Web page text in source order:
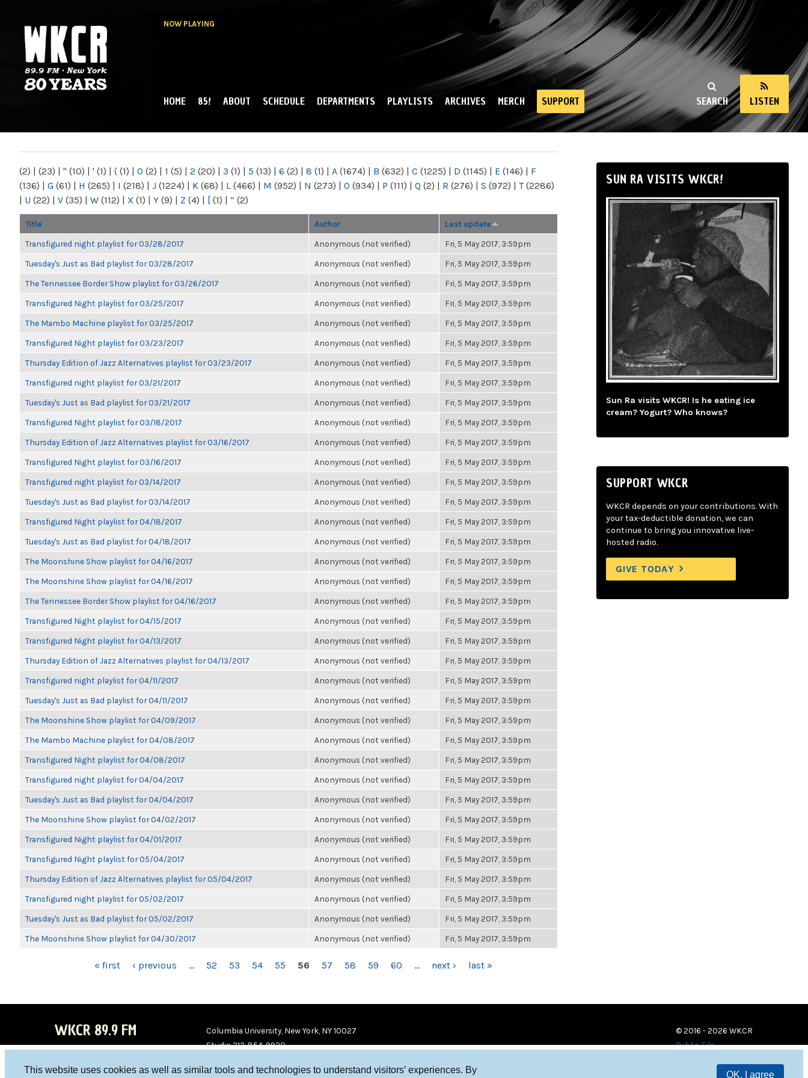
This website uses cookies as well as similar tools and technologies to understand visitors’ experiences. By
OK, I agree
NOW PLAYING
NY
SEARCH LISTEN
MAIN MENU
HOME 85! ABOUT SCHEDULE DEPARTMENTS PLAYLISTS ARCHIVES MERCH SUPPORT
(2) | (23) | " (10) | ' (1) | ( (1) | 0 (2) | 1 (5) | 2 (20) | 3 (1) | 5 (13) | 6 (2) | 8 (1) | A (1674) | B (632) | C (1225) | D (1145) | E (146) | F
(136) | G (61) | H (265) | I (218) | J (1224) | K (68) | L (466) | M (952) | N (273) | O (934) | P (111) | Q (2) | R (276) | S (972) | T(2286)
| U (22) | V (35) | W (112) | X (1) | Y (9) | Z (4) | [ (1) | “ (2)
Title Author Last update
Transfigured night playlist for 03/28/2017 Anonymous (not verified) Fri, 5 May 2017, 3:59pm
Tuesday's Just as Bad playlist for 03/28/2017 Anonymous (not verified) Fri, 5 May 2017, 3:59pm
The Tennessee Border Show playlist for 03/26/2017 Anonymous (not verified) Fri, 5 May 2017, 3:59pm
Transfigured Night playlist for 03/25/2017 Anonymous (not verified) Fri, 5 May 2017, 3:59pm
The Mambo Machine playlist for 03/25/2017 Anonymous (not verified) Fri, 5 May 2017, 3:59pm
Transfigured Night playlist for 03/23/2017 Anonymous (not verified) Fri, 5 May 2017, 3:59pm
Thursday Edition of Jazz Alternatives playlist for 03/23/2017 Anonymous (not verified) Fri, 5 May 2017, 3:59pm
Transfigured night playlist for 03/21/2017 Anonymous (not verified) Fri, 5 May 2017, 3:59pm
Tuesday's Just as Bad playlist for 03/21/2017 Anonymous (not verified) Fri, 5 May 2017, 3:59pm
Transfigured Night playlist for 03/18/2017 Anonymous (not verified) Fri, 5 May 2017, 3:59pm
Thursday Edition of Jazz Alternatives playlist for 03/16/2017 Anonymous (not verified) Fri, 5 May 2017, 3:59pm
Transfigured Night playlist for 03/16/2017 Anonymous (not verified) Fri, 5 May 2017, 3:59pm
Transfigured night playlist for 03/14/2017 Anonymous (not verified) Fri, 5 May 2017, 3:59pm
Tuesday's Just as Bad playlist for 03/14/2017 Anonymous (not verified) Fri, 5 May 2017, 3:59pm
Transfigured Night playlist for 04/18/2017 Anonymous (not verified) Fri, 5 May 2017, 3:59pm
Tuesday's Just as Bad playlist for 04/18/2017 Anonymous (not verified) Fri, 5 May 2017, 3:59pm
The Moonshine Show playlist for 04/16/2017 Anonymous (not verified) Fri, 5 May 2017, 3:59pm
The Moonshine Show playlist for 04/16/2017 Anonymous (not verified) Fri, 5 May 2017, 3:59pm
The Tennessee Border Show playlist for 04/16/2017 Anonymous (not verified) Fri, 5 May 2017, 3:59pm
Transfigured Night playlist for 04/15/2017 Anonymous (not verified) Fri, 5 May 2017, 3:59pm
Transfigured Night playlist for 04/13/2017 Anonymous (not verified) Fri, 5 May 2017, 3:59pm
Thursday Edition of Jazz Alternatives playlist for 04/13/2017 Anonymous (not verified) Fri, 5 May 2017, 3:59pm
Transfigured night playlist for 04/11/2017 Anonymous (not verified) Fri, 5 May 2017, 3:59pm
Tuesday's Just as Bad playlist for 04/11/2017 Anonymous (not verified) Fri, 5 May 2017, 3:59pm
The Moonshine Show playlist for 04/09/2017 Anonymous (not verified) Fri, 5 May 2017, 3:59pm
The Mambo Machine playlist for 04/08/2017 Anonymous (not verified) Fri, 5 May 2017, 3:59pm
Transfigured Night playlist for 04/08/2017 Anonymous (not verified) Fri, 5 May 2017, 3:59pm
Transfigured night playlist for 04/04/2017 Anonymous (not verified) Fri, 5 May 2017, 3:59pm
Tuesday's Just as Bad playlist for 04/04/2017 Anonymous (not verified) Fri, 5 May 2017, 3:59pm
The Moonshine Show playlist for 04/02/2017 Anonymous (not verified) Fri, 5 May 2017, 3:59pm
Transfigured Night playlist for 04/01/2017 Anonymous (not verified) Fri, 5 May 2017, 3:59pm
Transfigured Night playlist for 05/04/2017 Anonymous (not verified) Fri, 5 May 2017, 3:59pm
Thursday Edition of Jazz Alternatives playlist for 05/04/2017 Anonymous (not verified) Fri, 5 May 2017, 3:59pm
Transfigured night playlist for 05/02/2017 Anonymous (not verified) Fri, 5 May 2017, 3:59pm
Tuesday's Just as Bad playlist for 05/02/2017 Anonymous (not verified) Fri, 5 May 2017, 3:59pm
The Moonshine Show playlist for 04/30/2017 Anonymous (not verified) Fri, 5 May 2017, 3:59pm
« first ‹ previous … 52 53 54 55 56 57 58 59 60 … next › last »
SUN RA VISITS WKCR!
Sun Ra visits WKCR! Is he eating ice
cream? Yogurt? Who knows?
SUPPORT WKCR
WKCR depends on your contributions. With
your tax-deductible donation, we can
continue to bring you innovative live-
hosted radio.
GIVE TODAY
WKCR 89.9 FM
Columbia University, New York, NY 10027
Studio 212-854-9920
© 2016 - 2026 WKCR
Public File